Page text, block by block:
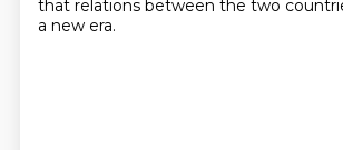
that relations between the two
a new era.